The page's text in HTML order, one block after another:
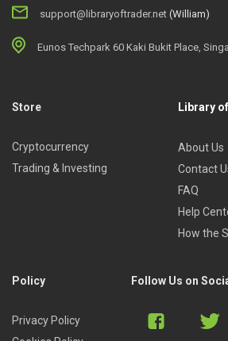
support@libraryoftrader.net (William)
Eunos Techpark 60 Kaki Bukit Place,
Store
Cryptocurrency
Trading & Investing
Library
About Us
Contact
FAQ
Help
How the
Policy
Privacy Policy
Follow Us on